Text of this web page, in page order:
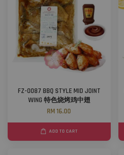
FZ-0087 BBQ STYLE MID JOINT
WING 特色烧烤鸡中翅
RM 16.00
ADD TO CART